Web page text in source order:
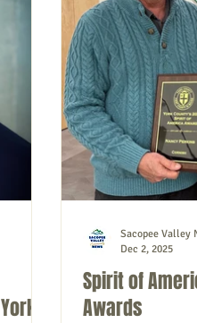
Parsonsfield Porter
Public Notices Art
Spirit of
Awards
Sacopee Valley
Dec 2, 2025